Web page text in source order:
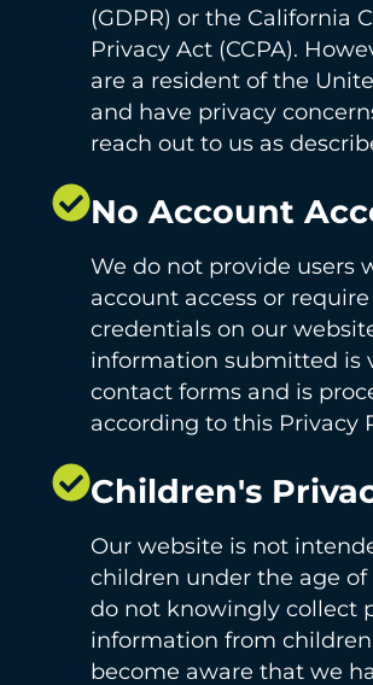
(GDPR) or the California
Privacy Act (CCPA).
are a resident of the
and have privacy
reach out to us as
No Account
We do not provide users
account access or
credentials on our
information submitted is
contact forms and is
according to this Privacy
Children's
Our website is not
children under the age of
do not knowingly collect
information from
become aware that we